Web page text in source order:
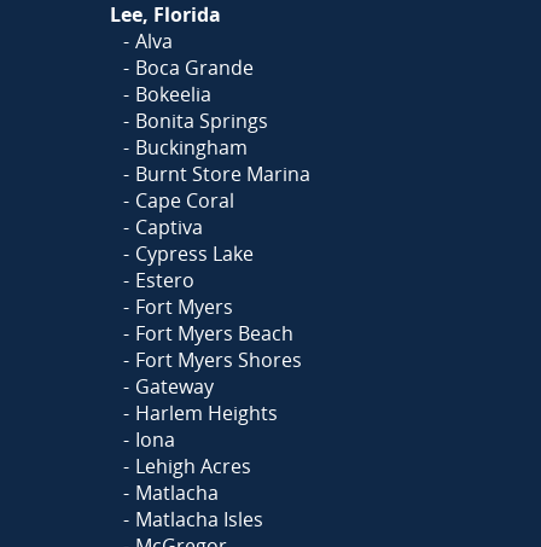
Lee, Florida
Alva
Boca Grande
Bokeelia
Bonita Springs
Buckingham
Burnt Store Marina
Cape Coral
Captiva
Cypress Lake
Estero
Fort Myers
Fort Myers Beach
Fort Myers Shores
Gateway
Harlem Heights
Iona
Lehigh Acres
Matlacha
Matlacha Isles